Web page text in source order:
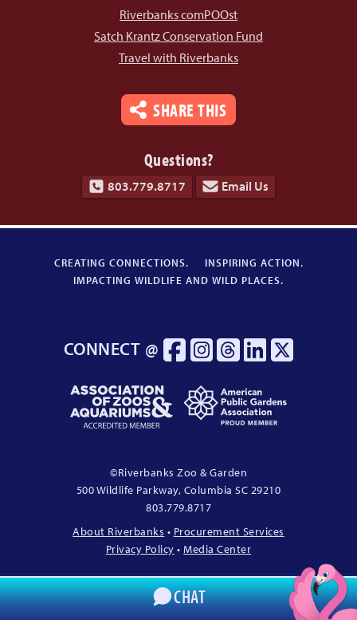
Riverbanks comPOOst
Satch Krantz Conservation Fund
Travel with Riverbanks
SHARE THIS
Questions?
803.779.8717 Email Us
CREATING CONNECTIONS.
INSPIRING ACTION.
IMPACTING WILDLIFE AND WILD PLACES.
CONNECT @
Association
of
Zoos
Accredited
Member
American
Public
Gardens
Member
©Riverbanks Zoo & Garden
500 Wildlife Parkway, ColumbiaSC 29210
803.779.8717
About Riverbanks • Procurement Services
Privacy Policy • Media Center
CHAT